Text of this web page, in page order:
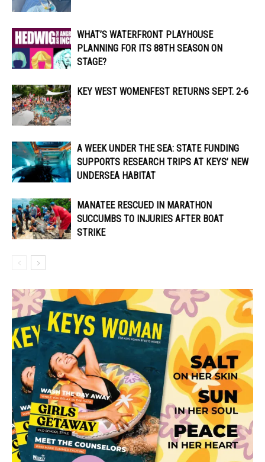
WHAT’S WATERFRONT PLAYHOUSE
PLANNING FOR ITS 88TH SEASON ON
STAGE?
KEY WEST WOMENFEST RETURNS SEPT. 2-6
A WEEK UNDER THE SEA: STATE FUNDING
SUPPORTS RESEARCH TRIPS AT KEYS’ NEW
UNDERSEA HABITAT
MANATEE RESCUED IN MARATHON
SUCCUMBS TO INJURIES AFTER BOAT
STRIKE